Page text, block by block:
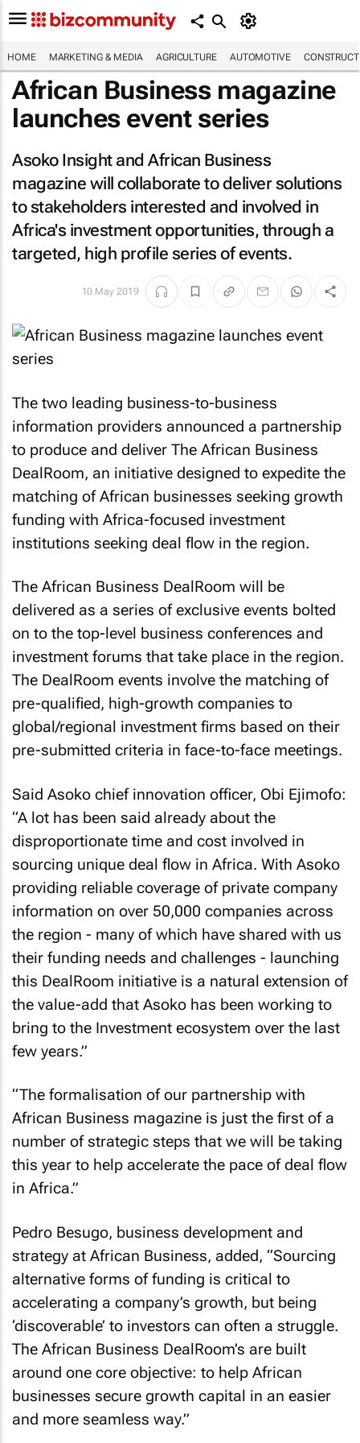
HOME MARKETING & MEDIA AGRICULTURE AUTOMOTIVE
African Business magazine
launches event series
Asoko Insight and African Business
magazine will collaborate to deliver solutions
to stakeholders interested and involved in
Africa's investment opportunities, through a
targeted, high profile series of events.
10 May 2019
The two leading business-to-business
information providers announced a partnership
to produce and deliver The African Business
DealRoom, an initiative designed to expedite the
matching of African businesses seeking growth
funding with Africa-focused investment
institutions seeking deal flow in the region.
The African Business DealRoom will be
delivered as a series of exclusive events bolted
on to the top-level business conferences and
investment forums that take place in the region.
The DealRoom events involve the matching of
pre-qualified, high-growth companies to
global/regional investment firms based on their
pre-submitted criteria in face-to-face meetings.
Said Asoko chief innovation officer, Obi Ejimofo:
“A lot has been said already about the
disproportionate time and cost involved in
sourcing unique deal flow in Africa. With Asoko
providing reliable coverage of private company
information on over 50,000 companies across
the region - many of which have shared with us
their funding needs and challenges - launching
this DealRoom initiative is a natural extension of
the value-add that Asoko has been working to
bring to the Investment ecosystem over the last
few years.”
“The formalisation of our partnership with
African Business magazine is just the first of a
number of strategic steps that we will be taking
this year to help accelerate the pace of deal flow
in Africa.”
Pedro Besugo, business development and
strategy at African Business, added, “Sourcing
alternative forms of funding is critical to
accelerating a company’s growth, but being
‘discoverable’ to investors can often a struggle.
The African Business DealRoom’s are built
around one core objective: to help African
businesses secure growth capital in an easier
and more seamless way.”